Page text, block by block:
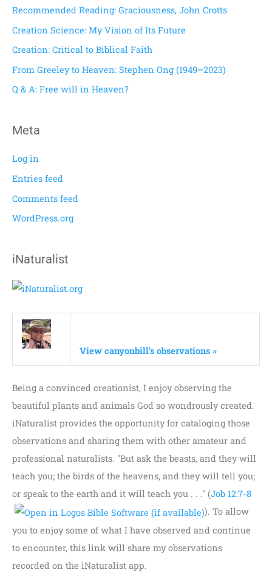
c
h
:
Recommended Reading: Graciousness, John Crotts
Creation Science: My Vision of Its Future
Creation: Critical to Biblical Faith
From Greeley to Heaven: Stephen Ong (1949–2023)
Q & A: Free will in Heaven?
Meta
Log in
Entries feed
Comments feed
WordPress.org
iNaturalist
View canyonbill's observations »
Being a convinced creationist, I enjoy observing the
beautiful plants and animals God so wondrously created.
iNaturalist provides the opportunity for cataloging those
observations and sharing them with other amateur and
professional naturalists. "But ask the beasts, and they will
teach you; the birds of the heavens, and they will tell you;
or speak to the earth and it will teach you . . ." (Job 12:7-8
). To allow
you to enjoy some of what I have observed and continue
to encounter, this link will share my observations
recorded on the iNaturalist app.